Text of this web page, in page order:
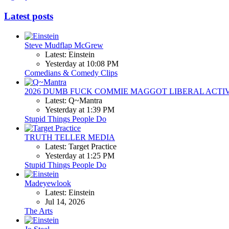
Latest posts
Steve Mudflap McGrew
Latest: Einstein
Yesterday at 10:08 PM
Comedians & Comedy Clips
2026 DUMB FUCK COMMIE MAGGOT LIBERAL
Latest: Q~Mantra
Yesterday at 1:39 PM
Stupid Things People Do
TRUTH TELLER MEDIA
Latest: Target Practice
Yesterday at 1:25 PM
Stupid Things People Do
Madeyewlook
Latest: Einstein
Jul 14, 2026
The Arts